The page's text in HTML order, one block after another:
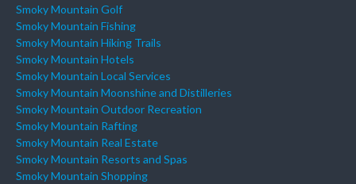
Smoky Mountain Golf
Smoky Mountain Fishing
Smoky Mountain Hiking Trails
Smoky Mountain Hotels
Smoky Mountain Local Services
Smoky Mountain Moonshine and Distilleries
Smoky Mountain Outdoor Recreation
Smoky Mountain Rafting
Smoky Mountain Real Estate
Smoky Mountain Resorts and Spas
Smoky Mountain Shopping